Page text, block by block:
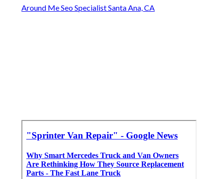
Around Me Seo Specialist Santa Ana, CA